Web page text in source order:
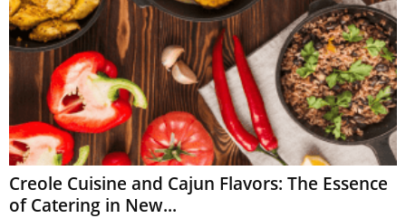
Creole Cuisine and Cajun Flavors: The Essence
of Catering in New...